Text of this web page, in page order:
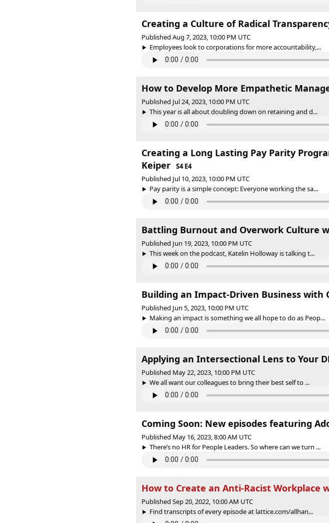
Creating a Culture of Radical
Published Aug 7, 2023, 10:00 PM UTC
Employees look to corporations for more accountability,...
How to Develop More Empathetic
Published Jul 24, 2023, 10:00 PM UTC
This year is all about doubling down on retaining and d...
Creating a Long Lasting Pay Parity
Keiper
S4 E4
Published Jul 10, 2023, 10:00 PM UTC
Pay parity is a simple concept: Everyone working the sa...
Battling Burnout and Overwork Culture
Published Jun 19, 2023, 10:00 PM UTC
This week on the podcast, Katelin Holloway is talking t...
Building an Impact-Driven Business with
Published Jun 5, 2023, 10:00 PM UTC
Making an impact is something we all hope to do as Peop...
Applying an Intersectional Lens to Your
Published May 22, 2023, 10:00 PM UTC
We all want our colleagues to bring their best self to ...
Coming Soon: New episodes featuring
Published May 16, 2023, 8:00 AM UTC
There’s no HR for People Leaders. So where can we turn ...
How to Create an Anti-Racist Workplace
Published Sep 20, 2022, 10:00 AM UTC
Find transcripts of every episode at lattice.com/allhan...